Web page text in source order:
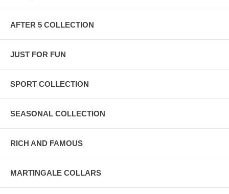
AFTER 5 COLLECTION
JUST FOR FUN
SPORT COLLECTION
SEASONAL COLLECTION
RICH AND FAMOUS
MARTINGALE COLLARS